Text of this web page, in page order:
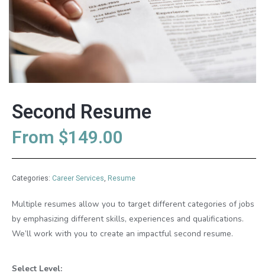
Second Resume
From $149.00
Categories: Career Services Resume
Multiple resumes allow you to target different categories of jobs
by emphasizing different skills, experiences and qualifications.
We’ll work with you to create an impactful second resume.
Select Level: